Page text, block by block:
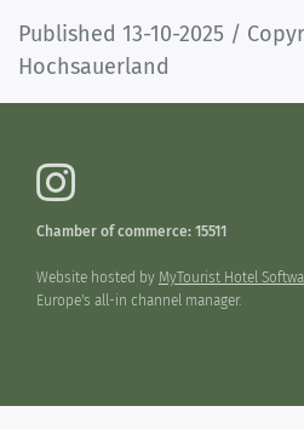
Published 13-10-2025 /
Hochsauerland
Chamber of commerce: 15511
Website hosted by MyTourist Hotel
Europe's all-in channel manager.